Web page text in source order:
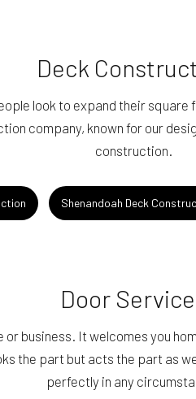
Deck
look to expand their
company, known for our
construction.
Shenandoah Deck
Door
business. It welcomes you
the part but acts the part as
perfectly in any